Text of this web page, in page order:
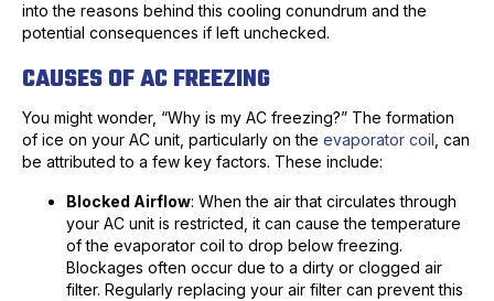
into the reasons behind this cooling conundrum and the
potential consequences if left unchecked.
CAUSES OF AC FREEZING
You might wonder, “Why is my AC freezing?” The formation
of ice on your AC unit, particularly on the evaporator coil , can
be attributed to a few key factors. These include:
Blocked Airflow: When the air that circulates through
your AC unit is restricted, it can cause the temperature
of the evaporator coil to drop below freezing.
Blockages often occur due to a dirty or clogged air
filter. Regularly replacing your air filter can prevent this